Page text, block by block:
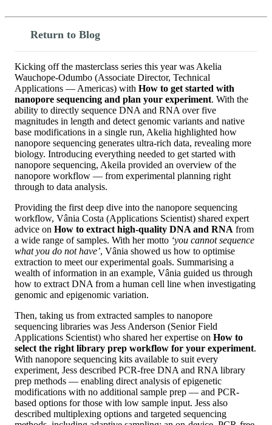
Return to Blog
Kicking off the masterclass series this year was Akelia
Wauchope-Odumbo (Associate Director, Technical
Applications — Americas) with How to get started with
nanopore sequencing and plan your experiment. With the
ability to directly sequence DNA and RNA over five
magnitudes in length and detect genomic variants and native
base modifications in a single run, Akelia highlighted how
nanopore sequencing generates ultra-rich data, revealing more
biology. Introducing everything needed to get started with
nanopore sequencing, Akeila provided an overview of the
nanopore workflow — from experimental planning right
through to data analysis.
Providing the first deep dive into the nanopore sequencing
workflow, Vânia Costa (Applications Scientist) shared expert
advice on How to extract high-quality DNA and RNA from
a wide range of samples. With her motto ‘you cannot sequence
what you do not have’, Vânia showed us how to optimise
extraction to meet our experimental goals. Summarising a
wealth of information in an example, Vânia guided us through
how to extract DNA from a human cell line when investigating
genomic and epigenomic variation.
Then, taking us from extracted samples to nanopore
sequencing libraries was Jess Anderson (Senior Field
Applications Scientist) who shared her expertise on How to
select the right library prep workflow for your experiment.
With nanopore sequencing kits available to suit every
experiment, Jess described PCR-free DNA and RNA library
prep methods — enabling direct analysis of epigenetic
modifications with no additional sample prep — and PCR-
based options for those with low sample input. Jess also
described multiplexing options and targeted sequencing